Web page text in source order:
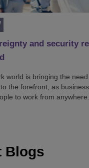
and security
world is bringing the
the forefront, as
to work from anywhere.
Blogs